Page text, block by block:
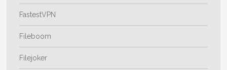
FastestVPN
Fileboom
Filejoker